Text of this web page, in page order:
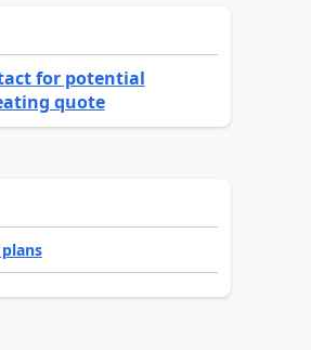
for potential
quote